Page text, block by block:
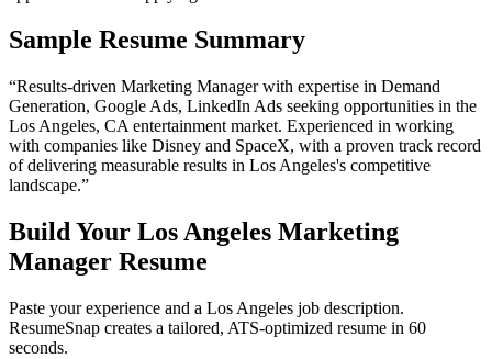
Sample Resume Summary
“Results-driven Marketing Managerwith expertise in Demand
Generation, Google Ads, LinkedIn Ads seeking opportunities in the
Los Angeles, CA entertainment market. Experienced in working
with companies like Disney and SpaceX, with a proven track record
of delivering measurable results in Los Angeles's competitive
landscape.”
Build Your Los Angeles Marketing
Manager Resume
Paste your experience and a Los Angeles job description.
ResumeSnap creates a tailored, ATS-optimized resume in 60
seconds.